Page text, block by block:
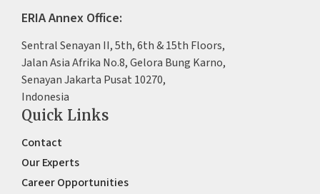
ERIA Annex Office:
Sentral Senayan II, 5th, 6th & 15th Floors,
Jalan Asia Afrika No.8, Gelora Bung Karno,
Senayan Jakarta Pusat 10270,
Indonesia
Quick Links
Contact
Our Experts
Career Opportunities